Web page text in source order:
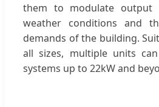
them to modulate output
weather conditions and
demands of the building.
all sizes, multiple units
systems up to 22kW and